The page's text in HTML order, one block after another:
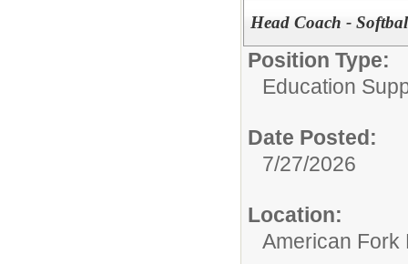
Head Coach -
Position Type:
Education
Date Posted:
7/27/2026
Location:
American Fork